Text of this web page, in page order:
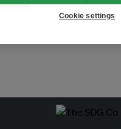
Cookie settings